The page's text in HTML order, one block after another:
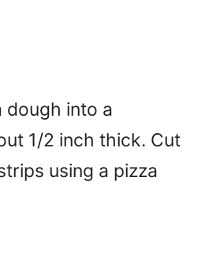
dough into a
1/2 inch thick. Cut
using a pizza